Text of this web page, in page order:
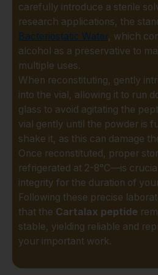
carefully introduce a sterile
research applications, the
Bacteriostatic Water, which
alcohol as a preservative to
multiple uses.
When reconstituting, gently
into the vial, allowing it to run
glass to avoid agitating the
vial gently until the powder is
shake it, as this can damage
Once reconstituted, proper
refrigerated at 2-8°C—is
integrity for the duration of
Following these precise
that the Cartalax peptide
stable, yielding reliable and
your important work.